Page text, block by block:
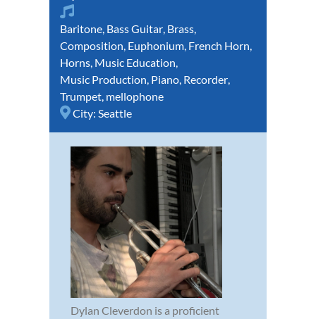
Baritone, Bass Guitar, Brass,
Composition, Euphonium, French Horn,
Horns, Music Education,
Music Production, Piano, Recorder,
Trumpet, mellophone
City: Seattle
Dylan Cleverdon is a proficient